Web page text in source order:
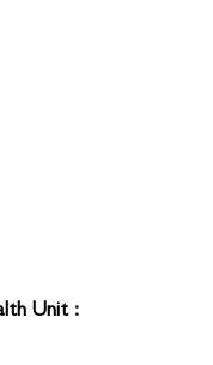
Unit :